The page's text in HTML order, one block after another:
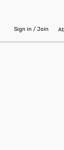
Sign in / Join